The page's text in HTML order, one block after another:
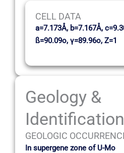
CELL DATA
a=7.173Å, b=7.167Å,
ß=90.09o, γ=89.96o, Z=1
Geology &
Identification
GEOLOGIC
In supergene zone of U-Mo